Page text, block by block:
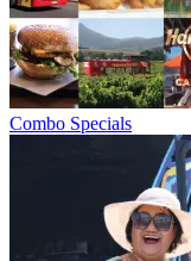
Combo Specials